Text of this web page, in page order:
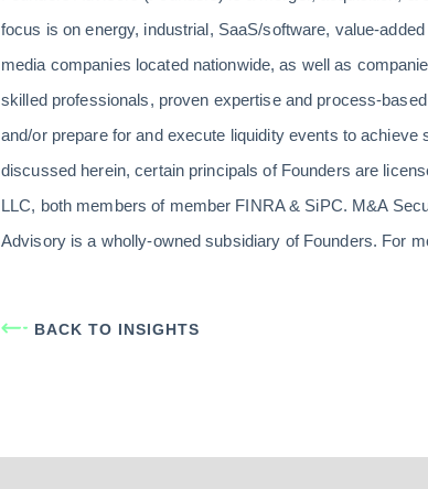
focus is on energy, industrial, SaaS/software, value-
media companies located nationwide, as well as
skilled professionals, proven expertise and process-
and/or prepare for and execute liquidity events to
discussed herein, certain principals of Founders are
LLC, both members of member FINRA & SiPC. M&A
Advisory is a wholly-owned subsidiary of Founders. For
BACK TO INSIGHTS